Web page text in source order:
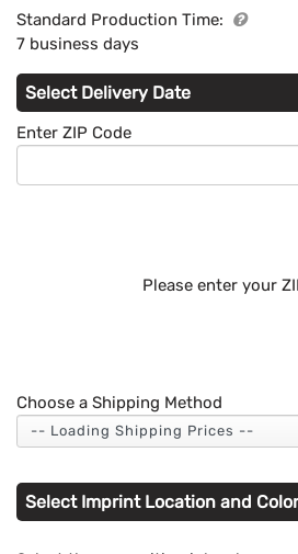
Standard Production Time:
7 business days
Select Delivery Date
Enter ZIP Code
Please enter your
Choose a Shipping Method
Select Imprint Location and